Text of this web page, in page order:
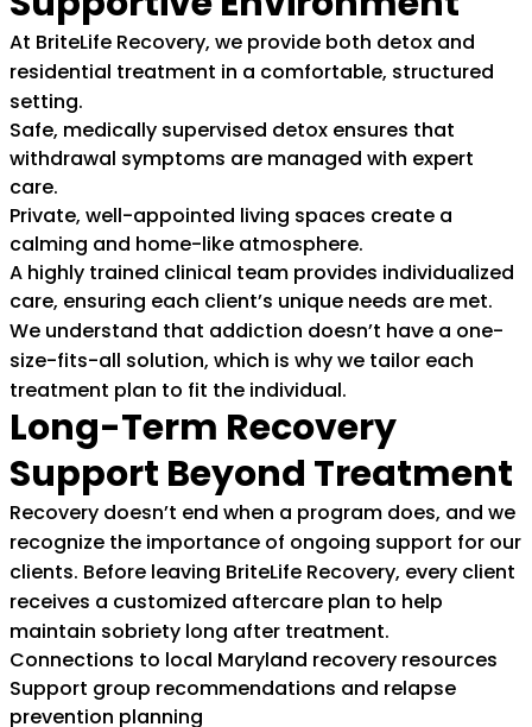
At BriteLife Recovery, we provide both detox and
residential treatment in a comfortable, structured
setting.
Safe, medically supervised detox ensures that
withdrawal symptoms are managed with expert
care.
Private, well-appointed living spaces create a
calming and home-like atmosphere.
A highly trained clinical team provides individualized
care, ensuring each client’s unique needs are met.
We understand that addiction doesn’t have a one-
size-fits-all solution, which is why we tailor each
treatment plan to fit the individual.
Long-Term Recovery
Support Beyond Treatment
Recovery doesn’t end when a program does, and we
recognize the importance of ongoing support for our
clients. Before leaving BriteLife Recovery, every client
receives a customized aftercare plan to help
maintain sobriety long after treatment.
Connections to local Maryland recovery resources
Support group recommendations and relapse
prevention planning